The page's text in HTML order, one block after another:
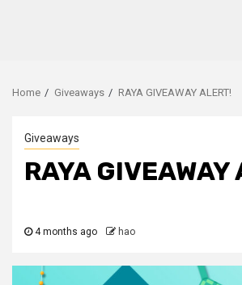
Home Giveaways RAYA GIVEAWAY ALERT!
Giveaways
RAYA GIVEAWAY
4 months ago hao